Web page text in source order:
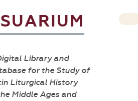
Library and
for the Study of
Liturgical History
Middle Ages and